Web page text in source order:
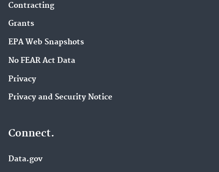
Contracting
Grants
EPA Web Snapshots
No FEAR Act Data
Privacy
Privacy and Security Notice
Connect.
Data.gov